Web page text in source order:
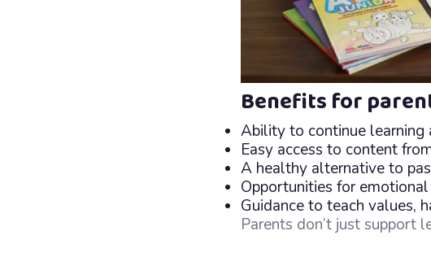
Benefits for
Ability to continue learning
Easy access to content
A healthy alternative to
Opportunities for
Guidance to teach values,
Parents don’t just support